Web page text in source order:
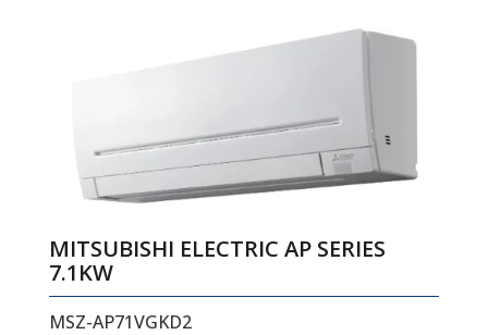
MITSUBISHI ELECTRIC AP SERIES
7.1KW
MSZ-AP71VGKD2